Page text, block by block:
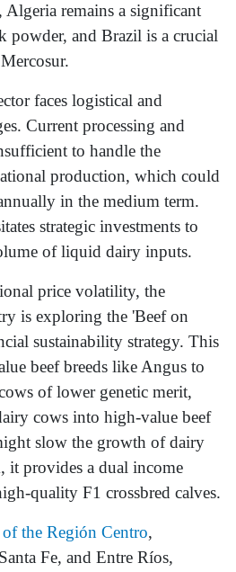
remains a significant
and Brazil is a crucial
faces logistical and
Current processing and
to handle the
production, which could
in the medium term.
strategic investments to
of liquid dairy inputs.
price volatility, the
is exploring the 'Beef on
sustainability strategy. This
beef breeds like Angus to
of lower genetic merit,
cows into high-value beef
slow the growth of dairy
it provides a dual income
quality F1 crossbred calves.
the Región Centro,
Fe, and Entre Ríos,